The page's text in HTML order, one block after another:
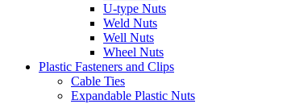
U-type Nuts
Weld Nuts
Well Nuts
Wheel Nuts
Plastic Fasteners and Clips
Cable Ties
Expandable Plastic Nuts